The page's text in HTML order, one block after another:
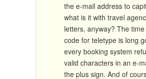
the e-mail address to
what is it with travel
letters, anyway? The
code for teletype is long
every booking system
valid characters in an e-
the plus sign. And of